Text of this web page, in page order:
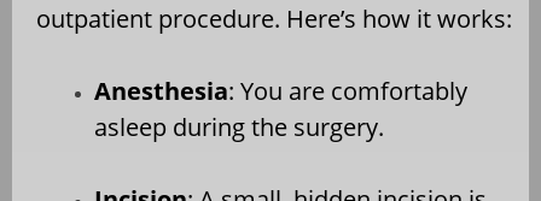
outpatient procedure. Here’s how it works:
Anesthesia: You are comfortably
asleep during the surgery.